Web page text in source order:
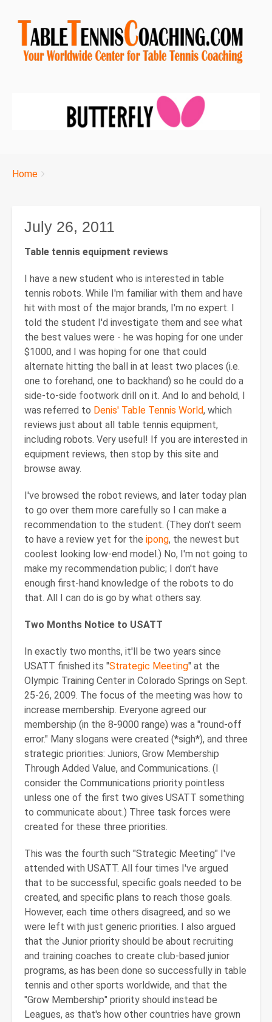
Breadcrumbs
You
Home
July 26, 2011
Table tennis equipment reviews
I have a new student who is interested in table
tennis robots. While I'm familiar with them and have
hit with most of the major brands, I'm no expert. I
told the student I'd investigate them and see what
the best values were - he was hoping for one under
$1000, and I was hoping for one that could
alternate hitting the ball in at least two places (i.e.
one to forehand, one to backhand) so he could do a
side-to-side footwork drill on it. And lo and behold, I
was referred to Denis' Table Tennis World, which
reviews just about all table tennis equipment,
including robots. Very useful! If you are interested in
equipment reviews, then stop by this site and
browse away.
I've browsed the robot reviews, and later today plan
to go over them more carefully so I can make a
recommendation to the student. (They don't seem
to have a review yet for the ipong, the newest but
coolest looking low-end model.) No, I'm not going to
make my recommendation public; I don't have
enough first-hand knowledge of the robots to do
that. All I can do is go by what others say.
Two Months Notice to USATT
In exactly two months, it'll be two years since
USATT finished its "Strategic Meeting" at the
Olympic Training Center in Colorado Springs on Sept.
25-26, 2009. The focus of the meeting was how to
increase membership. Everyone agreed our
membership (in the 8-9000 range) was a "round-off
error." Many slogans were created (*sigh*), and three
strategic priorities: Juniors, Grow Membership
Through Added Value, and Communications. (I
consider the Communications priority pointless
unless one of the first two gives USATT something
to communicate about.) Three task forces were
created for these three priorities.
This was the fourth such "Strategic Meeting" I've
attended with USATT. All four times I've argued
that to be successful, specific goals needed to be
created, and specific plans to reach those goals.
However, each time others disagreed, and so we
were left with just generic priorities. I also argued
that the Junior priority should be about recruiting
and training coaches to create club-based junior
programs, as has been done so successfully in table
tennis and other sports worldwide, and that the
"Grow Membership" priority should instead be
Leagues, as that's how other countries have grown